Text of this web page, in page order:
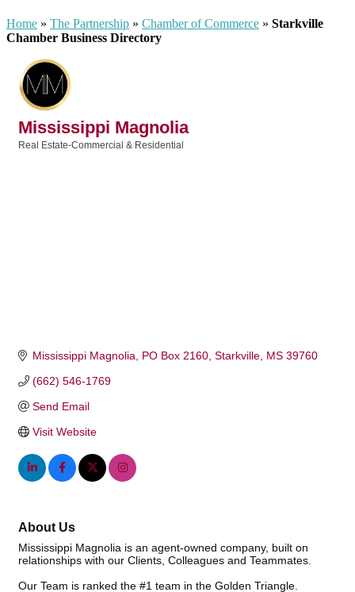
Home » The Partnership » Chamber of Commerce » Starkville
Chamber Business Directory
Mississippi Magnolia
Real Estate-Commercial & Residential
Mississippi Magnolia PO Box 2160 Starkville MS 39760
(662) 546-1769
Send Email
Visit Website
About Us
Mississippi Magnolia is an agent-owned company, built on
relationships with our Clients, Colleagues and Teammates.
Our Team is ranked the #1 team in the Golden Triangle.